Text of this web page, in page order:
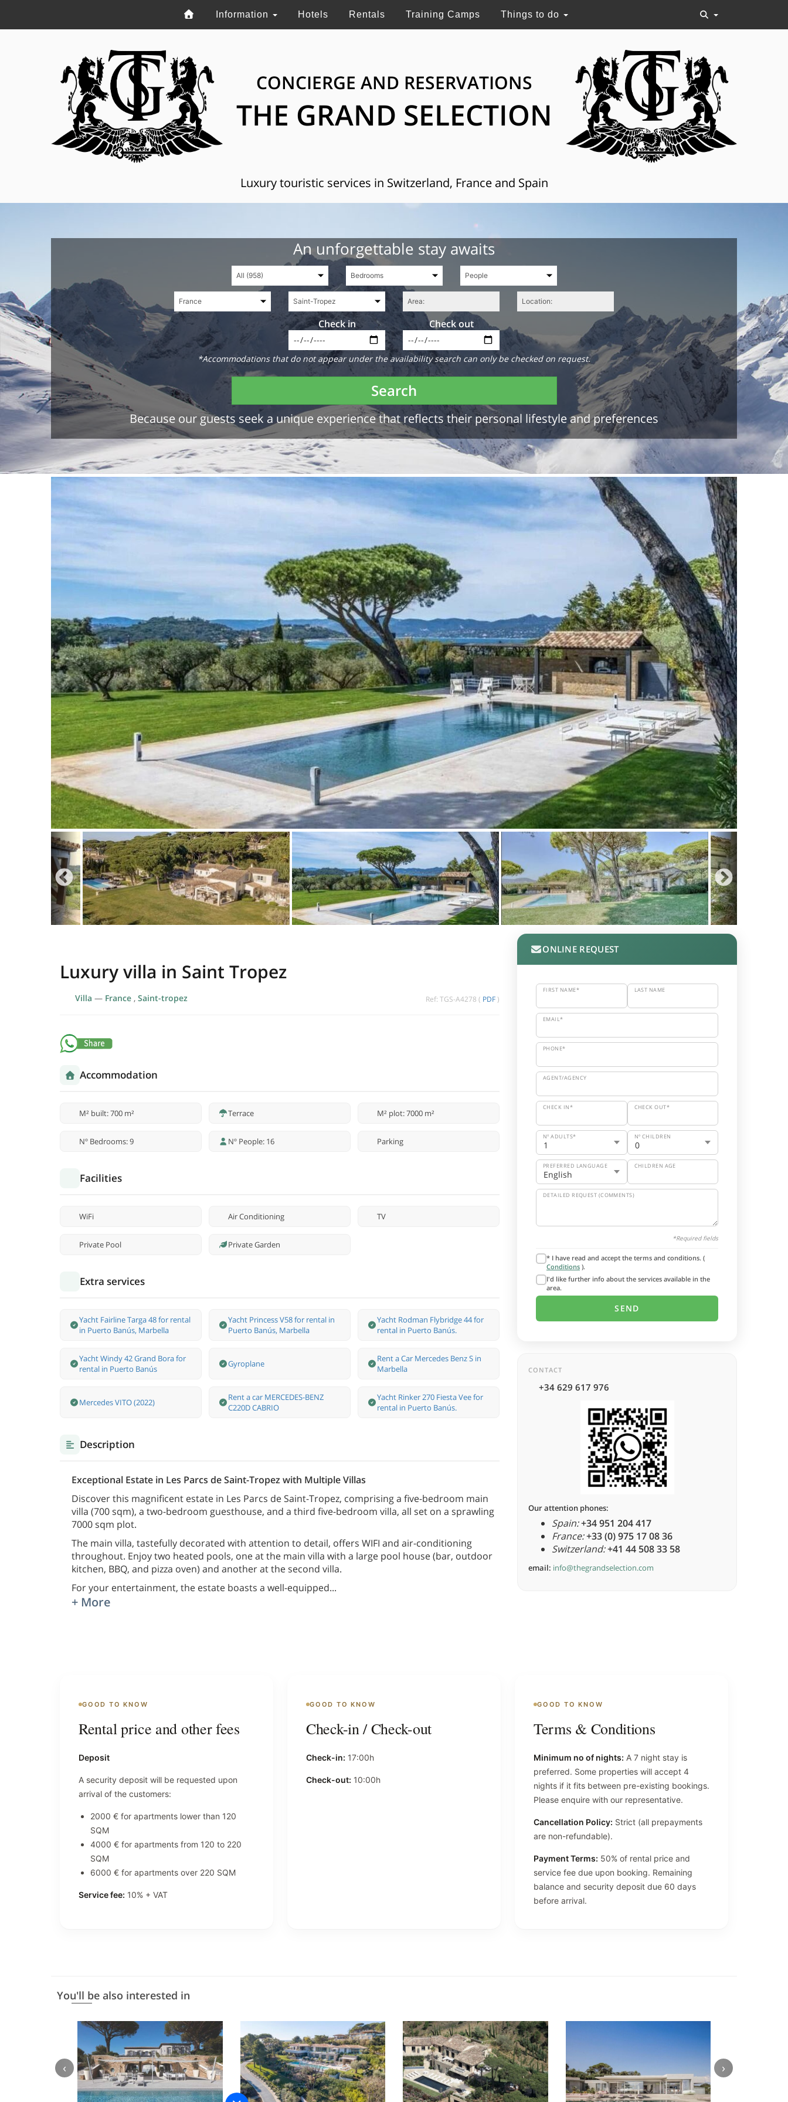
Information Hotels Rentals Training Camps Things to do
CONCIERGE AND RESERVATIONS
THE GRAND SELECTION
Luxury touristic services in Switzerland, France and Spain
An unforgettable stay awaits
Check in Check out
*Accommodations that do not appear under the availability search can only be checked on request.
Search
Because our guests seek a unique experience that reflects their personal lifestyle and preferences
Luxury villa in Saint Tropez
Villa — France , Saint-tropez Ref: TGS-A4278 ( PDF )
Accommodation
M² built: 700 m² Terrace M² plot: 7000 m²
Nº Bedrooms: 9 Nº People: 16 Parking
Facilities
WiFi Air Conditioning TV
Private Pool Private Garden
Extra services
Yacht Fairline Targa 48 for rental
in Puerto Banús, Marbella
Yacht Princess V58 for rental in
Puerto Banús, Marbella
Yacht Rodman Flybridge 44 for
rental in Puerto Banús.
Yacht Windy 42 Grand Bora for
rental in Puerto Banús
Gyroplane
Rent a Car Mercedes Benz S in
Marbella
Mercedes VITO (2022)
Rent a car MERCEDES-BENZ
C220D CABRIO
Yacht Rinker 270 Fiesta Vee for
rental in Puerto Banús.
Description
Exceptional Estate in Les Parcs de Saint-Tropez with Multiple Villas
Discover this magnificent estate in Les Parcs de Saint-Tropez, comprising a five-bedroom main
villa (700 sqm), a two-bedroom guesthouse, and a third five-bedroom villa, all set on a sprawling
7000 sqm plot.
The main villa, tastefully decorated with attention to detail, offers WIFI and air-conditioning
throughout. Enjoy two heated pools, one at the main villa with a large pool house (bar, outdoor
kitchen, BBQ, and pizza oven) and another at the second villa.
For your entertainment, the estate boasts a well-equipped...
+ More
ONLINE REQUEST
FIRST NAME* LAST NAME
EMAIL*
PHONE*
AGENT/AGENCY
CHECK IN* CHECK OUT*
Nº ADULTS* Nº CHILDREN
PREFERRED LANGUAGE CHILDREN AGE
DETAILED REQUEST (COMMENTS)
*Required fields
* I have read and accept the terms and conditions. (
Conditions ).
I'd like further info about the services available in the
area.
CONTACT
+34 629 617 976
Our attention phones:
Spain:+34 951 204 417
France:+33 (0) 975 17 08 36
Switzerland:+41 44 508 33 58
email: info@thegrandselection.com
GOOD TO KNOW
Rental price and other fees
Deposit
A security deposit will be requested upon
arrival of the customers:
2000 € for apartments lower than 120
SQM
4000 € for apartments from 120 to 220
SQM
6000 € for apartments over 220 SQM
Service fee: 10% + VAT
GOOD TO KNOW
Check-in / Check-out
Check-in: 17:00h
Check-out: 10:00h
GOOD TO KNOW
Terms & Conditions
Minimum no of nights: A 7 night stay is
preferred. Some properties will accept 4
nights if it fits between pre-existing bookings.
Please enquire with our representative.
Cancellation Policy: Strict (all prepayments
are non-refundable).
Payment Terms: 50% of rental price and
service fee due upon booking. Remaining
balance and security deposit due 60 days
before arrival.
You'll be also interested in
‹ ›